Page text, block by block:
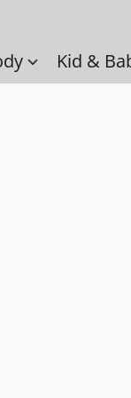
back soon!
Kid &